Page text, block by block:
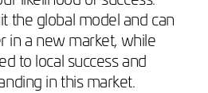
the global model and can
in a new market, while
to local success and
in this market.